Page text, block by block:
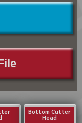
Bottom Cutter
Head